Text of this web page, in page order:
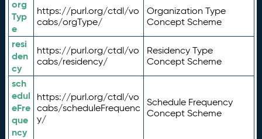
org
Typ
e
https://purl.org/ctdl/vo
cabs/orgType/
Organization Type
Concept Scheme
resi
den
cy
https://purl.org/ctdl/vo
cabs/residency/
Residency Type
Concept Scheme
sch
edul
eFre
que
ncy
https://purl.org/ctdl/vo
cabs/scheduleFrequenc
y/
Schedule Frequency
Concept Scheme